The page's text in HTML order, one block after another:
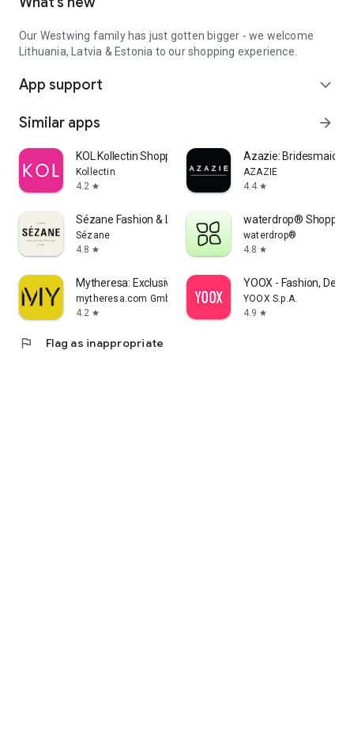
Our Westwing family has just gotten bigger - we welcome
Lithuania, Latvia & Estonia to our shopping experience.
App support expand_more
Similar apps arrow_forward
KOL Kollectin Shopping
Kollectin
4.2 star
Azazie:
AZAZIE
4.4 star
Sézane Fashion & Leather Goods
Sézane
4.8 star
waterdrop® Shopping
waterdrop®
4.8 star
Mytheresa: Exclusive Luxury
mytheresa.com GmbH
4.2 star
YOOX - Fashion,
YOOX S.p.A.
4.9 star
flag Flag as inappropriate